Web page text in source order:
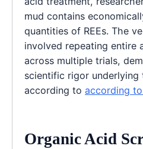
mud contains
quantities of REEs. The
involved repeating entire
across multiple trials,
scientific rigor underlying
according to according
Organic Acid